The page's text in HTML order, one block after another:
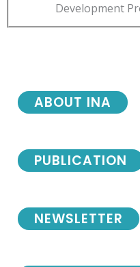
Development
NEWSLETTER
ABOUT INA
PUBLICATION